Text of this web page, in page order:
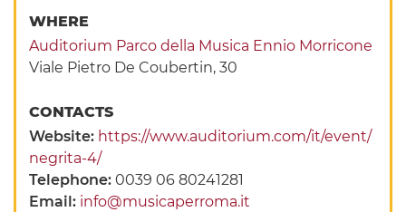
WHERE
Auditorium Parco della Musica Ennio Morricone
Viale Pietro De Coubertin, 30
CONTACTS
Website: https://www.auditorium.com/it/event/
negrita-4/
Telephone:0039 06 80241281
Email: info@musicaperroma.it